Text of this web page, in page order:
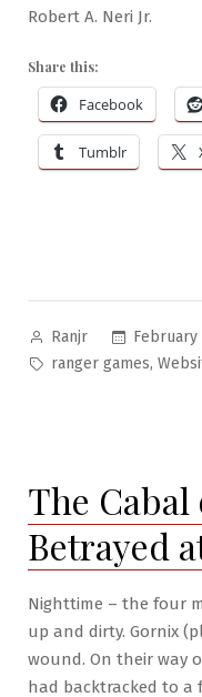
Robert A. Neri Jr.
Share this:
Facebook
Tumblr
Posted
by
Ranjr February
Tags:
ranger games,
The Cabal
Betrayed
Nighttime – the four
up and dirty. Gornix
wound. On their way
had backtracked to a